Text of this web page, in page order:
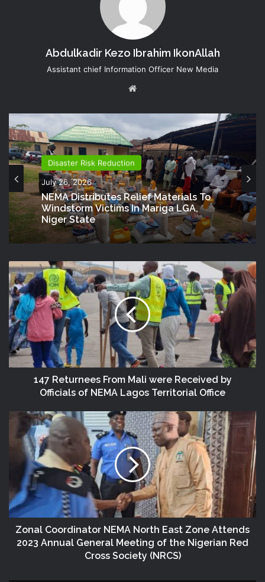
Abdulkadir Kezo Ibrahim IkonAllah
Assistant chief Information Officer New Media
Disaster Risk Reduction
July 26, 2026
NEMA Distributes Relief Materials To
Windstorm Victims In Mariga LGA,
Niger State
147 Returnees From Mali were Received by
Officials of NEMA Lagos Territorial Office
Zonal Coordinator NEMA North East Zone Attends
2023 Annual General Meeting of the Nigerian Red
Cross Society (NRCS)